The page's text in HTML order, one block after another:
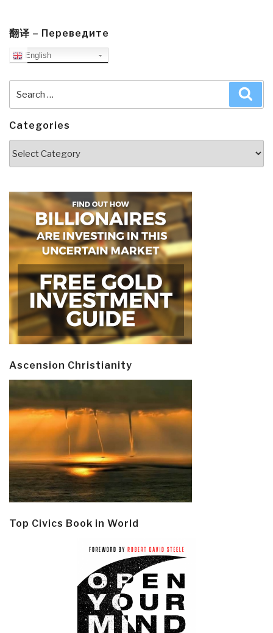
翻译 – Переведите
English
for:
Categories
Ascension Christianity
Top Civics Book in World